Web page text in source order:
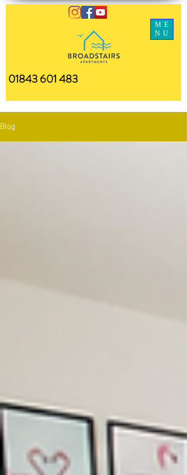
ME
NU
01843 601 483
Blog